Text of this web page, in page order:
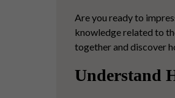
Are you ready to
knowledge related to
together and discover
Understand